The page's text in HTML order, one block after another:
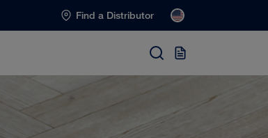
Find a Distributor